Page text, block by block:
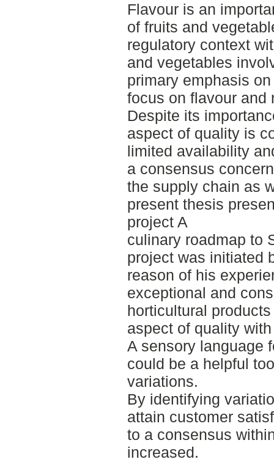
Flavour is an
of fruits and
regulatory context
and vegetables
primary emphasis
focus on flavour and
Despite its
aspect of quality is
limited availability
a consensus
the supply chain as
present thesis
project A
culinary roadmap to
project was initiated
reason of his
exceptional and
horticultural
aspect of quality
A sensory language
could be a helpful
variations.
By identifying
attain customer
to a consensus
increased.